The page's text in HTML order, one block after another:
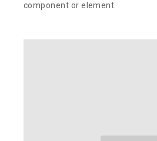
component or element.